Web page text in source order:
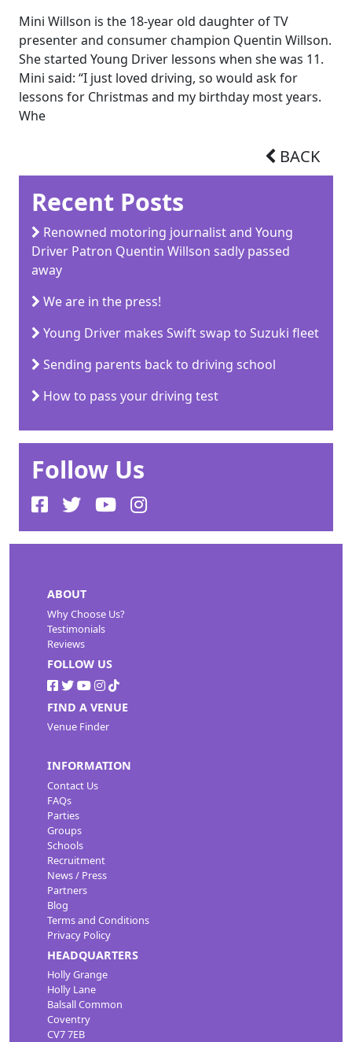
Mini Willson is the 18-year old daughter of TV
presenter and consumer champion Quentin Willson.
She started Young Driver lessons when she was 11.
Mini said: “I just loved driving, so would ask for
lessons for Christmas and my birthday most years.
Whe
BACK
Recent Posts
Renowned motoring journalist and Young
Driver Patron Quentin Willson sadly passed
away
We are in the press!
Young Driver makes Swift swap to Suzuki fleet
Sending parents back to driving school
How to pass your driving test
Follow Us
ABOUT
Why Choose Us?
Testimonials
Reviews
FOLLOW US
FIND A VENUE
Venue Finder
INFORMATION
Contact Us
FAQs
Parties
Groups
Schools
Recruitment
News / Press
Partners
Blog
Terms and Conditions
Privacy Policy
HEADQUARTERS
Holly Grange
Holly Lane
Balsall Common
Coventry
CV7 7EB